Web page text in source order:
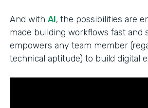
And with AI, the possibilities are
made building workflows fast and
empowers any team member
technical aptitude) to build digital